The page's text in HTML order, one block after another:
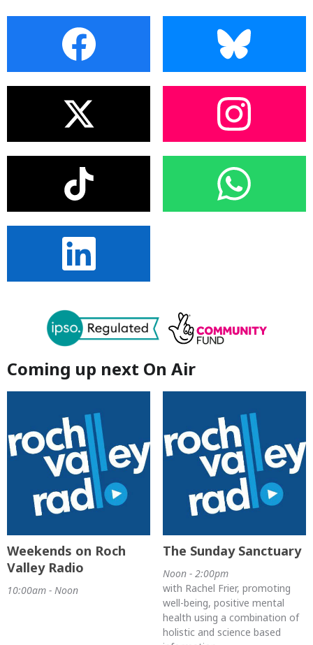
Coming up next On Air
Weekends on Roch
Valley Radio
10:00am - Noon
The Sunday Sanctuary
Noon - 2:00pm
with Rachel Frier, promoting
well-being, positive mental
health using a combination of
holistic and science based